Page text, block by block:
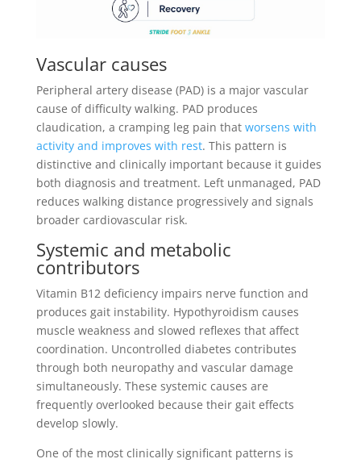
Vascular causes
Peripheral artery disease (PAD) is a major vascular
cause of difficulty walking. PAD produces
claudication, a cramping leg pain that worsens with
activity and improves with rest. This pattern is
distinctive and clinically important because it guides
both diagnosis and treatment. Left unmanaged, PAD
reduces walking distance progressively and signals
broader cardiovascular risk.
Systemic and metabolic
contributors
Vitamin B12 deficiency impairs nerve function and
produces gait instability. Hypothyroidism causes
muscle weakness and slowed reflexes that affect
coordination. Uncontrolled diabetes contributes
through both neuropathy and vascular damage
simultaneously. These systemic causes are
frequently overlooked because their gait effects
develop slowly.
One of the most clinically significant patterns is